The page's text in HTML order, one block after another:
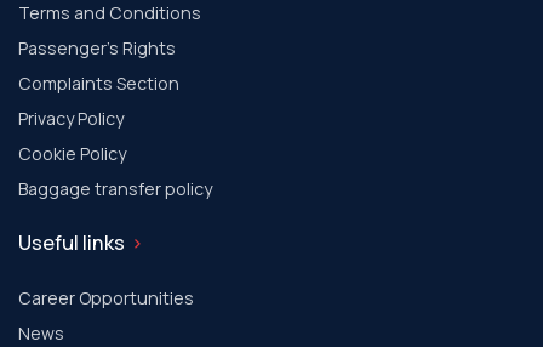
Terms and Conditions
Passenger's Rights
Complaints Section
Privacy Policy
Cookie Policy
Baggage transfer policy
Useful links
Career Opportunities
News